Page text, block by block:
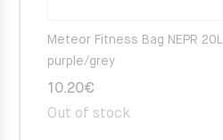
Meteor Fitness Bag NEPR 20L
purple/grey
10.20€
Out of stock